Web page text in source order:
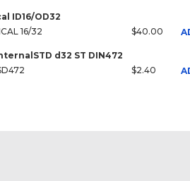
ID16/OD32
16/32
$40.00
d32 ST DIN472
$2.40